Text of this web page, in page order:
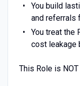
You build
and referrals
You treat the
cost leakage
This Role is